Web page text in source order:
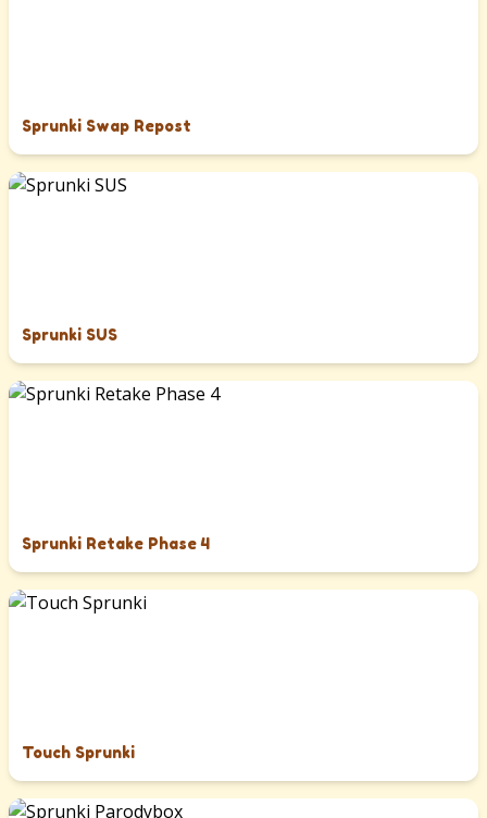
Sprunki Swap Repost
Sprunki SUS
Sprunki Retake Phase 4
Touch Sprunki